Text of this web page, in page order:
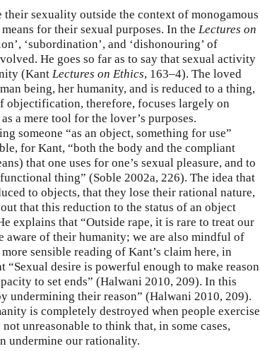
sexuality outside the context of monogamous
for their sexual purposes. In the Lectures on
‘subordination’, and ‘dishonouring’ of
He goes so far as to say that sexual activity
(Kant Lectures on Ethics, 163–4). The loved
being, her humanity, and is reduced to a thing,
objectification, therefore, focuses largely on
a mere tool for the lover’s purposes.
someone “as an object, something for use”
for Kant, “both the body and the compliant
that one uses for one’s sexual pleasure, and to
thing” (Soble 2002a, 226). The idea that
to objects, that they lose their rational nature,
that this reduction to the status of an object
explains that “Outside rape, it is rare to treat our
aware of their humanity; we are also mindful of
sensible reading of Kant’s claim here, in
desire is powerful enough to make reason
to set ends” (Halwani 2010, 209). In this
undermining their reason” (Halwani 2010, 209).
is completely destroyed when people exercise
unreasonable to think that, in some cases,
undermine our rationality.